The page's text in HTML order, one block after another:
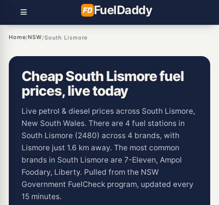
FuelDaddy
Home/NSW/South Lismore
Cheap South Lismore fuel
prices, live today
Live petrol & diesel prices across South Lismore,
New South Wales. There are 4 fuel stations in
South Lismore (2480) across 4 brands, with
Lismore just 1.6 km away. The most common
brands in South Lismore are 7-Eleven, Ampol
Foodary, Liberty. Pulled from the NSW
Government FuelCheck program, updated every
15 minutes.